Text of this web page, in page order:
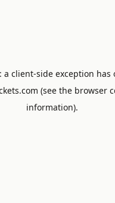
a client-side exception has
(see the browser
information).